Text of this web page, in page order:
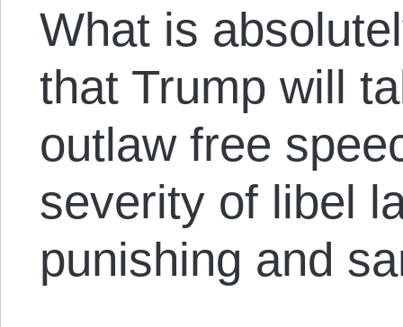
What is
that Trump will
outlaw free
severity of libel
punishing and